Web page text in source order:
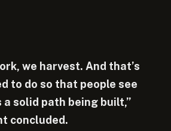
we harvest. And that’s
to do so that people see
solid path being built,”
concluded.